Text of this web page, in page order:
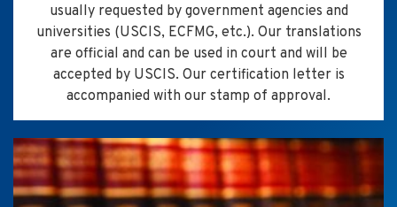
usually requested by government agencies and
universities (USCIS, ECFMG, etc.). Our translations
are official and can be used in court and will be
accepted by USCIS. Our certification letter is
accompanied with our stamp of approval.